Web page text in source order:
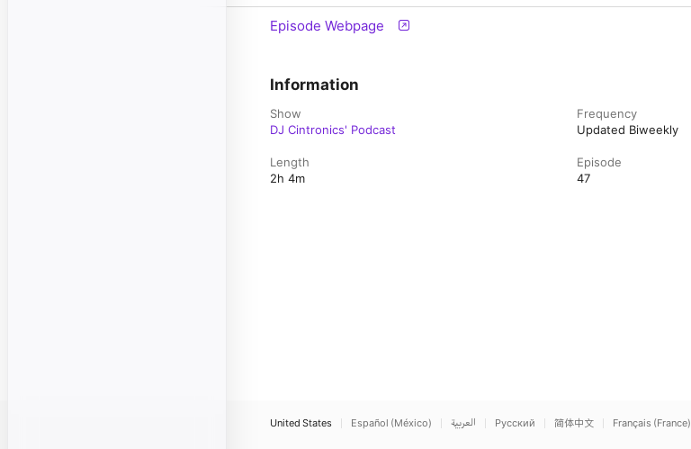
Episode Webpage
Information
Show
DJ Cintronics' Podcast
Frequency
Updated Biweekly
Length
2h 4m
Episode
47
United States Español (México) العربية Русский 简体中文 Français (France)